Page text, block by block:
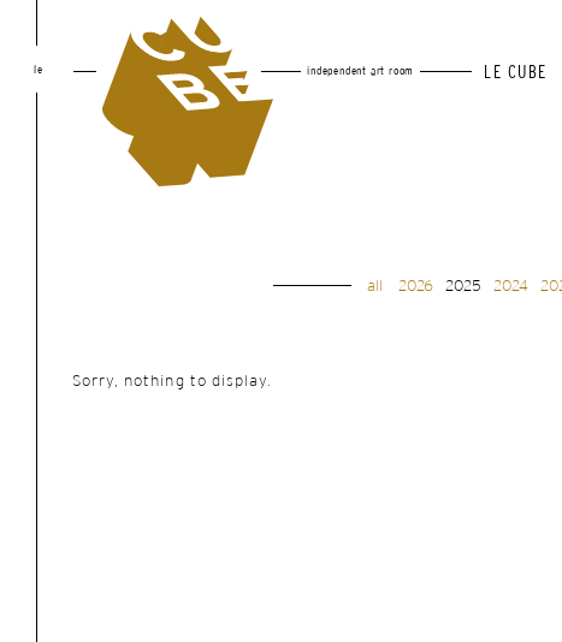
le independent art room LE CUBE
all 2026 2025 2024
Sorry, nothing to display.